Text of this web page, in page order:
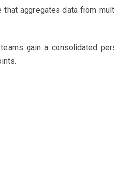
aggregates data from
gain a consolidated